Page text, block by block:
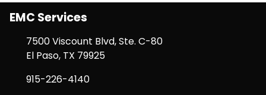
EMC Services
7500 Viscount Blvd, Ste. C-80
El Paso, TX 79925
915-226-4140